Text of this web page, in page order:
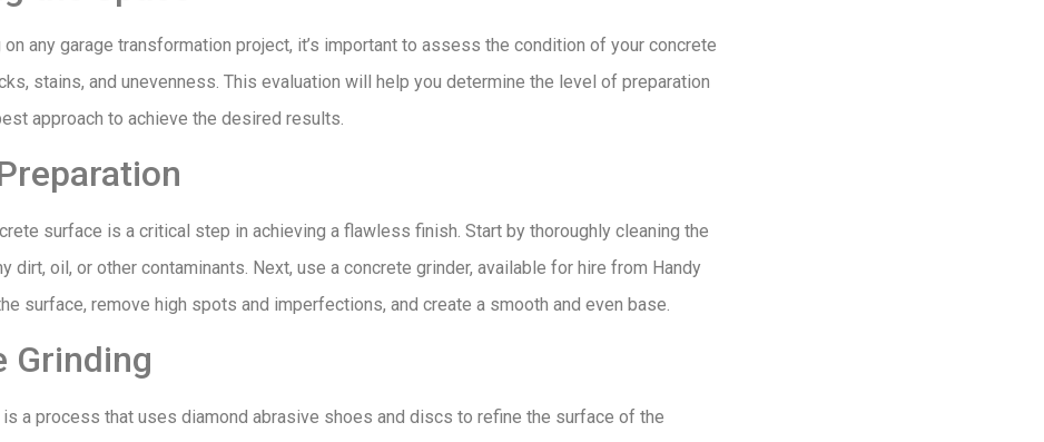
any garage transformation project, it’s important to assess the condition of your concrete
stains, and unevenness. This evaluation will help you determine the level of preparation
approach to achieve the desired results.
surface is a critical step in achieving a flawless finish. Start by thoroughly cleaning the
dirt, oil, or other contaminants. Next, use a concrete grinder, available for hire from Handy
surface, remove high spots and imperfections, and create a smooth and even base.
Grinding
a process that uses diamond abrasive shoes and discs to refine the surface of the